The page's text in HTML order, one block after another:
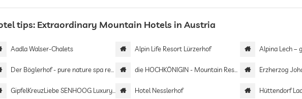
tips: Extraordinary Mountain Hotels in Austria
Aadla Walser-Chalets Alpin Life Resort Lürzerhof Alpina Lech –
Der Böglerhof - pure nature spa resort die HOCHKÖNIGIN - Mountain Resort Erzherzog Johann
GipfelKreuzLiebe SENHOOG Luxury Holiday Homes Hotel Nesslerhof Hüttendorf